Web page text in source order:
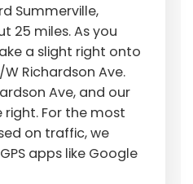
Summerville,
25 miles. As you
a slight right onto
Richardson Ave.
Ave, and our
For the most
on traffic, we
apps like Google